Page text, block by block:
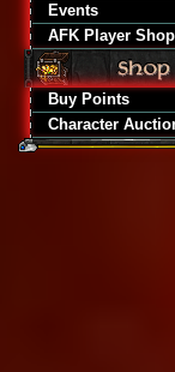
Events
AFK Player
Buy Points
Character